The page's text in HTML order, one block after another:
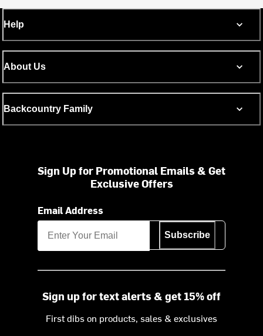
Help
About Us
Backcountry Family
Sign Up for Promotional Emails & Get
Exclusive Offers
Email Address
Subscribe
Sign up for text alerts & get 15% off
First dibs on products, sales & exclusives